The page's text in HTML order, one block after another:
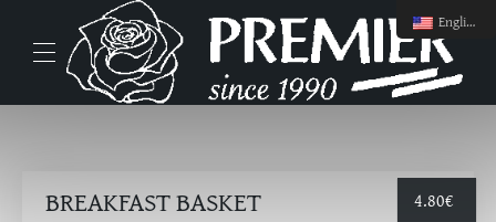
BREAKFAST BASKET 4.80€
English